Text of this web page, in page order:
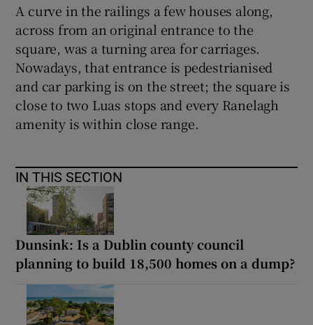
A curve in the railings a few houses along,
across from an original entrance to the
square, was a turning area for carriages.
Nowadays, that entrance is pedestrianised
and car parking is on the street; the square is
close to two Luas stops and every Ranelagh
amenity is within close range.
IN THIS SECTION
Dunsink: Is a Dublin county council
planning to build 18,500 homes on a dump?